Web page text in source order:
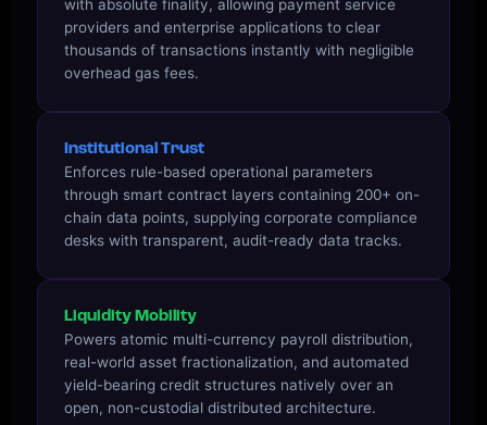
with absolute finality, allowing payment service
providers and enterprise applications to clear
thousands of transactions instantly with negligible
overhead gas fees.
Institutional Trust
Enforces rule-based operational parameters
through smart contract layers containing 200+ on-
chain data points, supplying corporate compliance
desks with transparent, audit-ready data tracks.
Liquidity Mobility
Powers atomic multi-currency payroll distribution,
real-world asset fractionalization, and automated
yield-bearing credit structures natively over an
open, non-custodial distributed architecture.